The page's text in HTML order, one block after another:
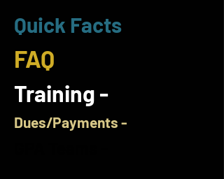
Quick Facts
FAQ
Training -
Dues/Payments -